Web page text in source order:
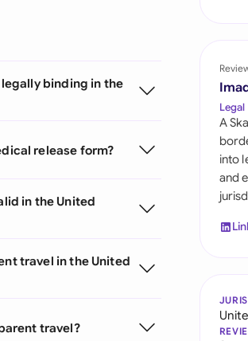
binding in the
release form?
in the United
travel in the United
travel?
A
into
and